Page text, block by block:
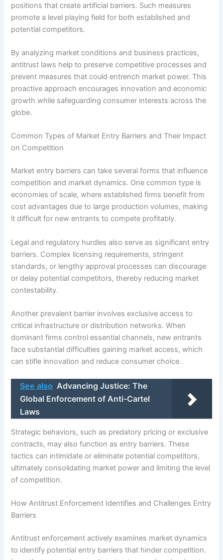
positions that create artificial barriers. Such measures
promote a level playing field for both established and
potential competitors.
By analyzing market conditions and business practices,
antitrust laws help to preserve competitive processes and
prevent measures that could entrench market power. This
proactive approach encourages innovation and economic
growth while safeguarding consumer interests across the
globe.
Common Types of Market Entry Barriers and Their Impact
on Competition
Market entry barriers can take several forms that influence
competition and market dynamics. One common type is
economies of scale, where established firms benefit from
cost advantages due to large production volumes, making
it difficult for new entrants to compete profitably.
Legal and regulatory hurdles also serve as significant entry
barriers. Complex licensing requirements, stringent
standards, or lengthy approval processes can discourage
or delay potential competitors, thereby reducing market
contestability.
Another prevalent barrier involves exclusive access to
critical infrastructure or distribution networks. When
dominant firms control essential channels, new entrants
face substantial difficulties gaining market access, which
can stifle innovation and reduce consumer choice.
See also Advancing Justice: The
Global Enforcement of Anti-Cartel
Laws
Strategic behaviors, such as predatory pricing or exclusive
contracts, may also function as entry barriers. These
tactics can intimidate or eliminate potential competitors,
ultimately consolidating market power and limiting the level
of competition.
How Antitrust Enforcement Identifies and Challenges Entry
Barriers
Antitrust enforcement actively examines market dynamics
to identify potential entry barriers that hinder competition.